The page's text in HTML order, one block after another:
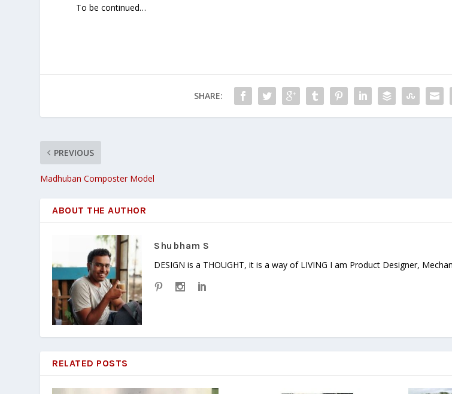
To be continued…
SHARE:
PREVIOUS
Madhuban Composter Model
ABOUT THE AUTHOR
Shubham S
DESIGN is a THOUGHT, it is a way of LIVING I am Product Designer,
RELATED POSTS